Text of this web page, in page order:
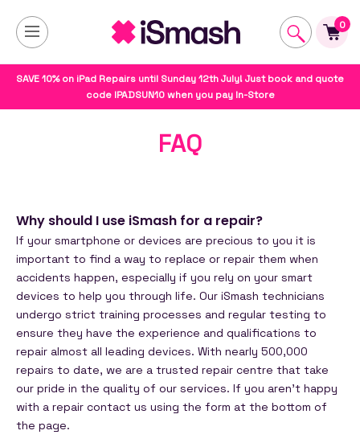
0
SAVE 10% on iPad Repairs until Sunday 12th July! Just book and quote
code IPADSUN10 when you pay In-Store
FAQ
Why should I use iSmash for a repair?
If your smartphone or devices are precious to you it is
important to find a way to replace or repair them when
accidents happen, especially if you rely on your smart
devices to help you through life. Our iSmash technicians
undergo strict training processes and regular testing to
ensure they have the experience and qualifications to
repair almost all leading devices. With nearly 500,000
repairs to date, we are a trusted repair centre that take
our pride in the quality of our services. If you aren’t happy
with a repair contact us using the form at the bottom of
the page.